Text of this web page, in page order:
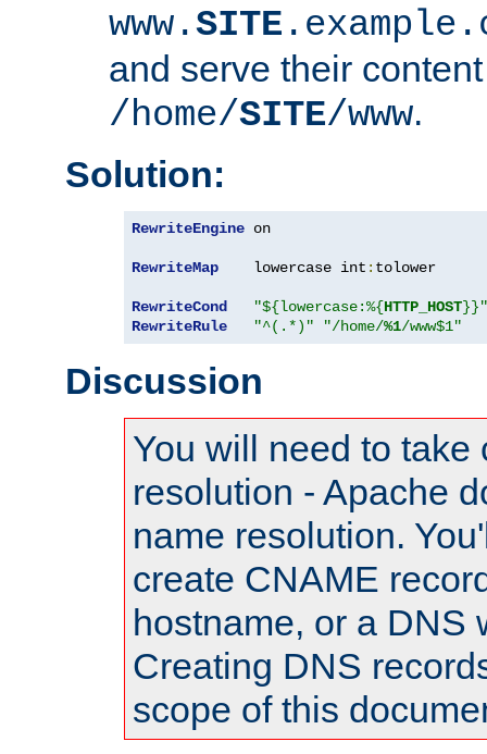
www.SITE
and serve their
/home/SITE/www.
Solution:
RewriteEngine on
RewriteMap
    lowercase int
: tolower
RewriteCond "${lowercase:%{HTTP_HOST}}"
RewriteRule
"^(.*)" "/home/%1/www$1"
Discussion
You will need to take
resolution - Apache
name resolution.
create CNAME
hostname, or a DNS
Creating DNS
scope of this